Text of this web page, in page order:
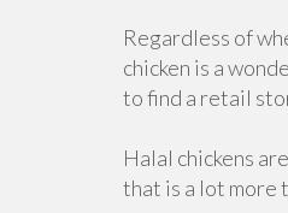
Regardless of
chicken is a
to find a retail
Halal chickens
that is a lot more